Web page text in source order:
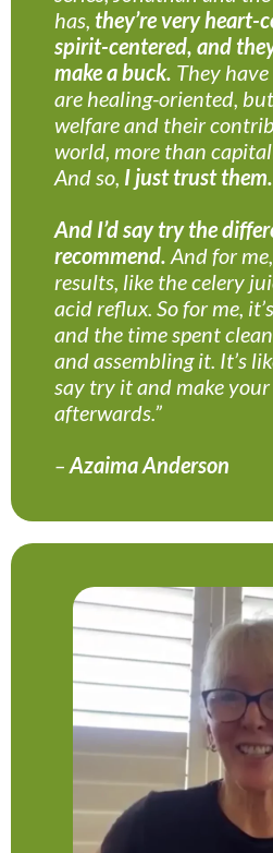
has, they’re very heart-
spirit-centered, and
make a buck. They
are healing-oriented,
welfare and their
world, more than
And so, I just trust them.
And I’d say try the
recommend. And for
results, like the celery
acid reflux. So for me,
and the time spent
and assembling it. It’s
say try it and make
afterwards.”
– Azaima Anderson